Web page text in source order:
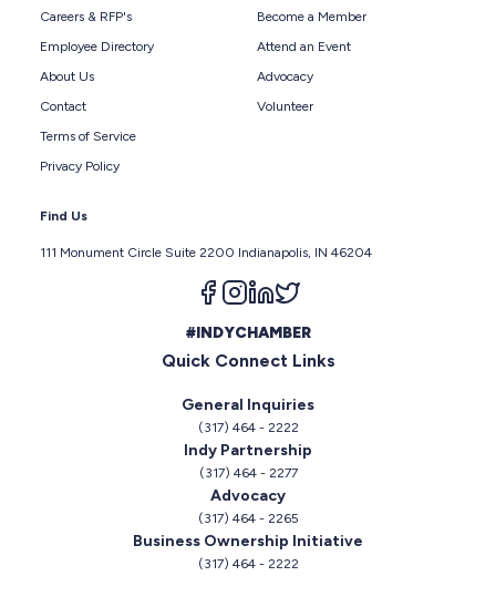
Careers & RFP's
Employee Directory
About Us
Contact
Terms of Service
Privacy Policy
Become a Member
Attend an Event
Advocacy
Volunteer
Find Us
111 Monument Circle Suite 2200 Indianapolis, IN 46204
Follow us on facebook
Follow us on instagram
Follow us on linkedin
#INDYCHAMBER
Quick Connect Links
General Inquiries
(317) 464 - 2222
Indy Partnership
(317) 464 - 2277
Advocacy
(317) 464 - 2265
Business Ownership Initiative
(317) 464 - 2222